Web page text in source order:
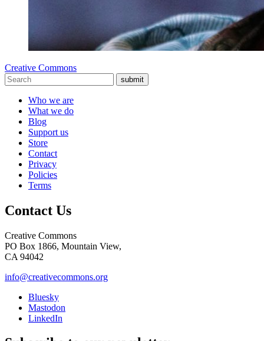
Creative Commons
submit
Who we are
What we do
Blog
Support us
Store
Contact
Privacy
Policies
Terms
Contact Us
Creative Commons
PO Box 1866, Mountain View,
CA 94042
info@creativecommons.org
Bluesky
Mastodon
LinkedIn